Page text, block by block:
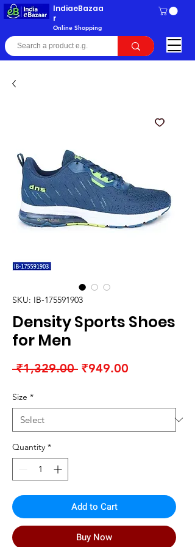
IndiaeBazaa
r
Online Shopping
SKU: IB-175591903
Density Sports Shoes
for Men
₹1,329.00 Regular
₹949.00
Size *
Quantity *
Add to Cart
Buy Now